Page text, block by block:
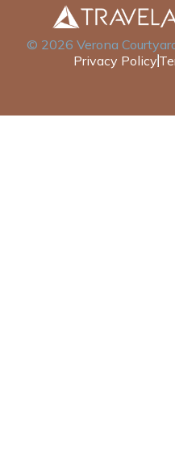
© 2026 Verona
Privacy Policy